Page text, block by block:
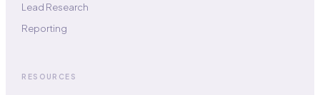
Lead Research
Reporting
RESOURCES